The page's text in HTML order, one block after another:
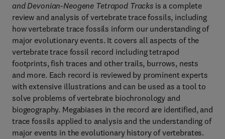
and Devonian-Neogene Tetrapod Tracks is a complete
review and analysis of vertebrate trace fossils, including
how vertebrate trace fossils inform our understanding of
major evolutionary events. It covers all aspects of the
vertebrate trace fossil record including tetrapod
footprints, fish traces and other trails, burrows, nests
and more. Each record is reviewed by prominent experts
with extensive illustrations and can be used as a tool to
solve problems of vertebrate biochronology and
biogeography. Megabiases in the record are identified, and
trace fossils applied to analysis and the understanding of
major events in the evolutionary history of vertebrates.